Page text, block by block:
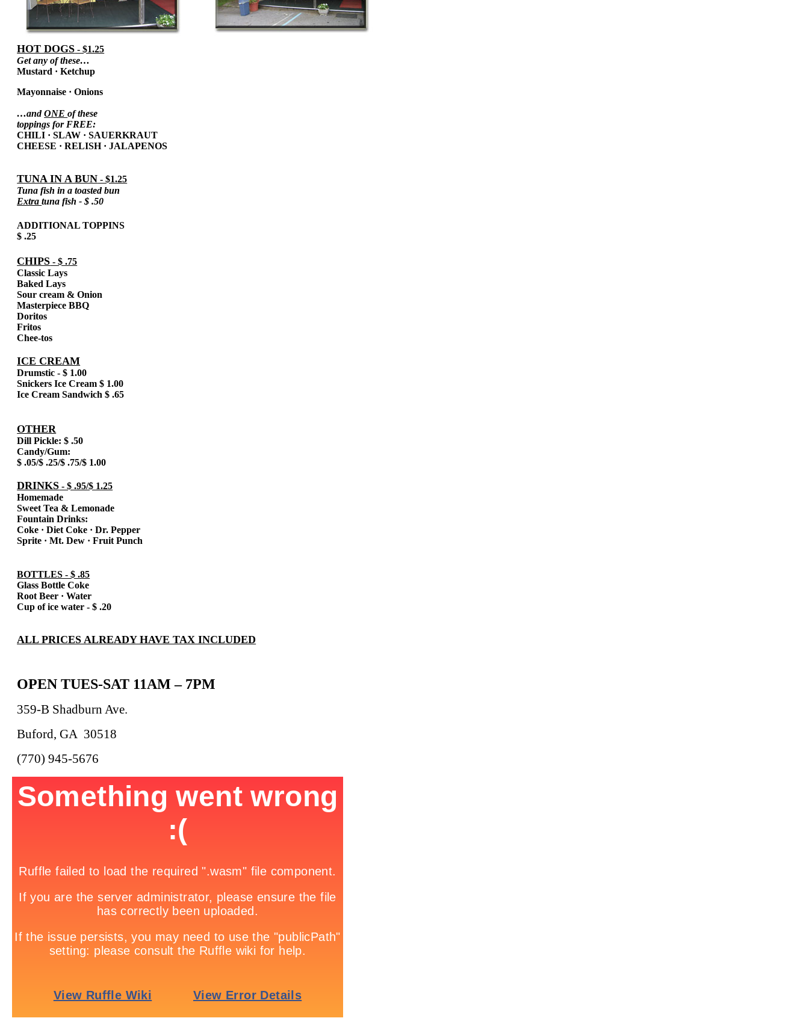
HOT DOGS - $1.25
Get any of these…
Mustard · Ketchup
Mayonnaise · Onions
…andONEof these
toppings for FREE:
CHILI · SLAW · SAUERKRAUT
CHEESE · RELISH · JALAPENOS
TUNA IN A BUN - $1.25
Tuna fish in a toasted bun
Extratuna fish - $ .50
ADDITIONAL TOPPINS
$ .25
CHIPS - $ .75
Classic Lays
Baked Lays
Sour cream & Onion
Masterpiece BBQ
Doritos
Fritos
Chee-tos
ICE CREAM
Drumstic - $ 1.00
Snickers Ice Cream $ 1.00
Ice Cream Sandwich $ .65
OTHER
Dill Pickle: $ .50
Candy/Gum:
$ .05/$ .25/$ .75/$ 1.00
DRINKS - $ .95/$ 1.25
Homemade
Sweet Tea & Lemonade
Fountain Drinks:
Coke · Diet Coke · Dr. Pepper
Sprite · Mt. Dew · Fruit Punch
BOTTLES - $ .85
Glass Bottle Coke
Root Beer · Water
Cup of ice water - $ .20
ALL PRICES ALREADY HAVE TAX INCLUDED
OPEN TUES-SAT 11AM – 7PM
359-B Shadburn Ave.
Buford, GA 30518
(770) 945-5676